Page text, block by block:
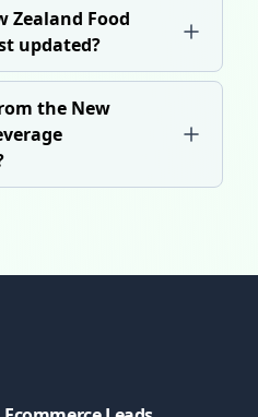
Zealand Food
updated?
the New